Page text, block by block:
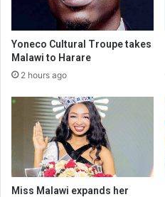
Yoneco Cultural Troupe takes
Malawi to Harare
2 hours ago
Miss Malawi expands her